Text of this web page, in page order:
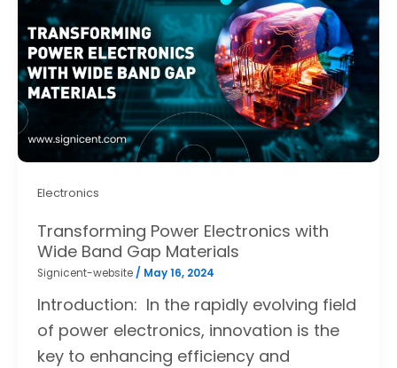
Electronics
Transforming Power Electronics with
Wide Band Gap Materials
Signicent-website / May 16, 2024
Introduction: In the rapidly evolving field
of power electronics, innovation is the
key to enhancing efficiency and